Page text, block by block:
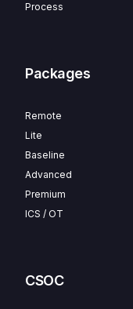
Process
Packages
Remote
Lite
Baseline
Advanced
Premium
ICS / OT
CSOC